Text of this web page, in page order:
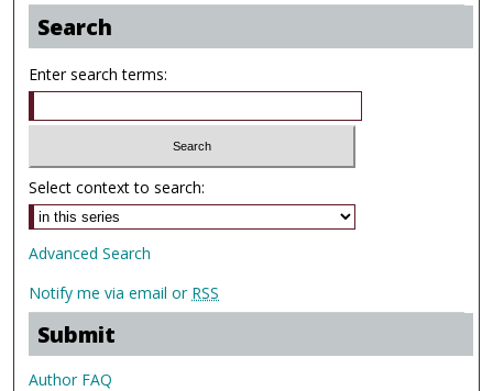
Search
Enter search terms:
Select context to search:
Advanced Search
Notify me via email or RSS
Submit
Author FAQ